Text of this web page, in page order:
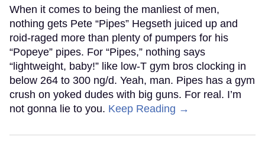
When it comes to being the manliest of men,
nothing gets Pete “Pipes” Hegseth juiced up and
roid-raged more than plenty of pumpers for his
“Popeye” pipes. For “Pipes,” nothing says
“lightweight, baby!” like low-T gym bros clocking in
below 264 to 300 ng/d. Yeah, man. Pipes has a gym
crush on yoked dudes with big guns. For real. I’m
not gonna lie to you. Keep Reading →